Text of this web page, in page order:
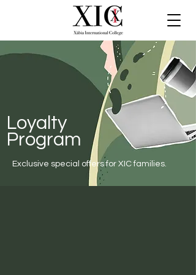
Loyalty
Program
Exclusive special offers for XIC families.